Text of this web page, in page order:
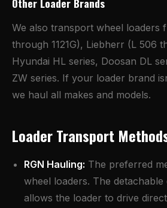
We also transport wheel loaders
through 1121G), Liebherr (L 506
Hyundai HL series, Doosan DL
ZW series. If your loader brand
we haul all makes and models.
Loader Transport
RGN Hauling: The preferred
wheel loaders. The
allows the loader to drive